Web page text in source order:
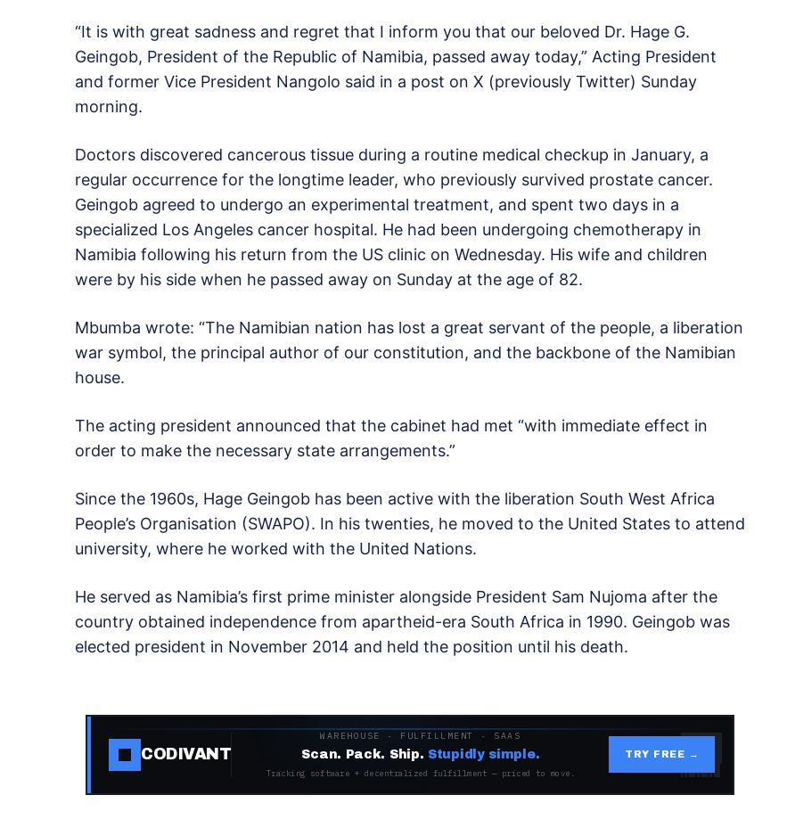
“It is with great sadness and regret that I inform you that our beloved Dr. Hage G.
Geingob, President of the Republic of Namibia, passed away today,” Acting President
and former Vice President Nangolo said in a post on X (previously Twitter) Sunday
morning.
Doctors discovered cancerous tissue during a routine medical checkup in January, a
regular occurrence for the longtime leader, who previously survived prostate cancer.
Geingob agreed to undergo an experimental treatment, and spent two days in a
specialized Los Angeles cancer hospital. He had been undergoing chemotherapy in
Namibia following his return from the US clinic on Wednesday. His wife and children
were by his side when he passed away on Sunday at the age of 82.
Mbumba wrote: “The Namibian nation has lost a great servant of the people, a liberation
war symbol, the principal author of our constitution, and the backbone of the Namibian
house.
The acting president announced that the cabinet had met “with immediate effect in
order to make the necessary state arrangements.”
Since the 1960s, Hage Geingob has been active with the liberation South West Africa
People’s Organisation (SWAPO). In his twenties, he moved to the United States to attend
university, where he worked with the United Nations.
He served as Namibia’s first prime minister alongside President Sam Nujoma after the
country obtained independence from apartheid-era South Africa in 1990. Geingob was
elected president in November 2014 and held the position until his death.
CODIVANT
WAREHOUSE · FULFILLMENT · SAAS
Scan. Pack. Ship. Stupidly simple.
Tracking software + decentralized fulfillment — priced to move.
TRY FREE →